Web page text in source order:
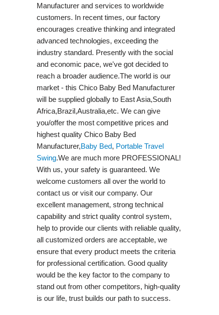
Manufacturer and services to worldwide
customers. In recent times, our factory
encourages creative thinking and integrated
advanced technologies, exceeding the
industry standard. Presently with the social
and economic pace, we've got decided to
reach a broader audience.The world is our
market - this Chico Baby Bed Manufacturer
will be supplied globally to East Asia,South
Africa,Brazil,Australia,etc. We can give
you/offer the most competitive prices and
highest quality Chico Baby Bed
Manufacturer,Baby Bed, Portable Travel
Swing​.We are much more PROFESSIONAL!
With us, your safety is guaranteed. We
welcome customers all over the world to
contact us or visit our company. Our
excellent management, strong technical
capability and strict quality control system,
help to provide our clients with reliable quality,
all customized orders are acceptable, we
ensure that every product meets the criteria
for professional certification. Good quality
would be the key factor to the company to
stand out from other competitors, high-quality
is our life, trust builds our path to success.